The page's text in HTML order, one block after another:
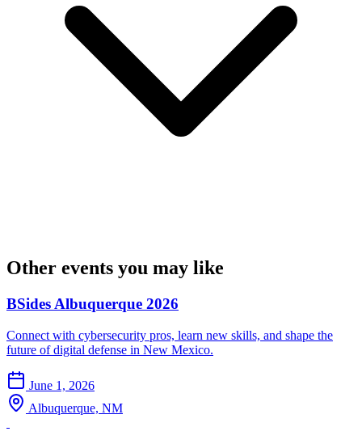
Other events you may like
BSides Albuquerque 2026
Connect with cybersecurity pros, learn new skills, and shape the
future of digital defense in New Mexico.
June 1, 2026
Albuquerque, NM